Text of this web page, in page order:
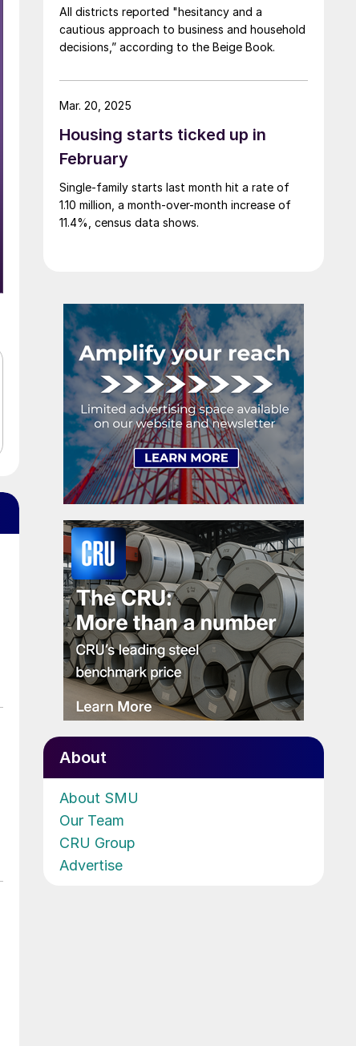
All districts reported "hesitancy and a
cautious approach to business and household
decisions,” according to the Beige Book.
Housing starts ticked up in
February
Single-family starts last month hit a rate of
1.10 million, a month-over-month increase of
11.4%, census data shows.
Mar. 20, 2025
About
About SMU
Our Team
CRU Group
Advertise